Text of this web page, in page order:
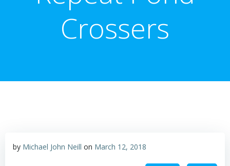
Crossers
by Michael John Neill on March 12, 2018